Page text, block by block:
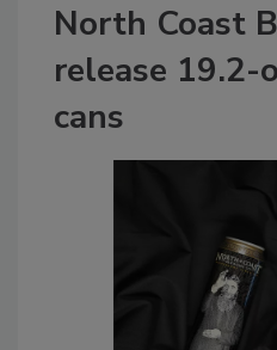
North Coast
release 19.2-
cans